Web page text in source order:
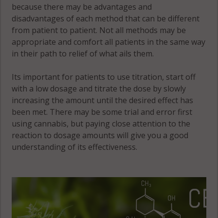
because there may be advantages and
disadvantages of each method that can be different
from patient to patient. Not all methods may be
appropriate and comfort all patients in the same way
in their path to relief of what ails them.
Its important for patients to use titration, start off
with a low dosage and titrate the dose by slowly
increasing the amount until the desired effect has
been met. There may be some trial and error first
using cannabis, but paying close attention to the
reaction to dosage amounts will give you a good
understanding of its effectiveness.